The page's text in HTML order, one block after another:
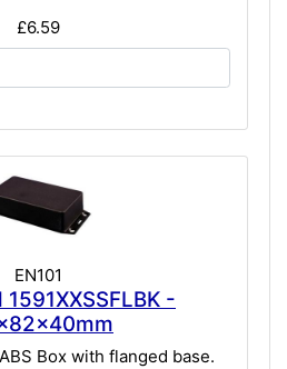
£6.59
EN101
-
Box with flanged base.